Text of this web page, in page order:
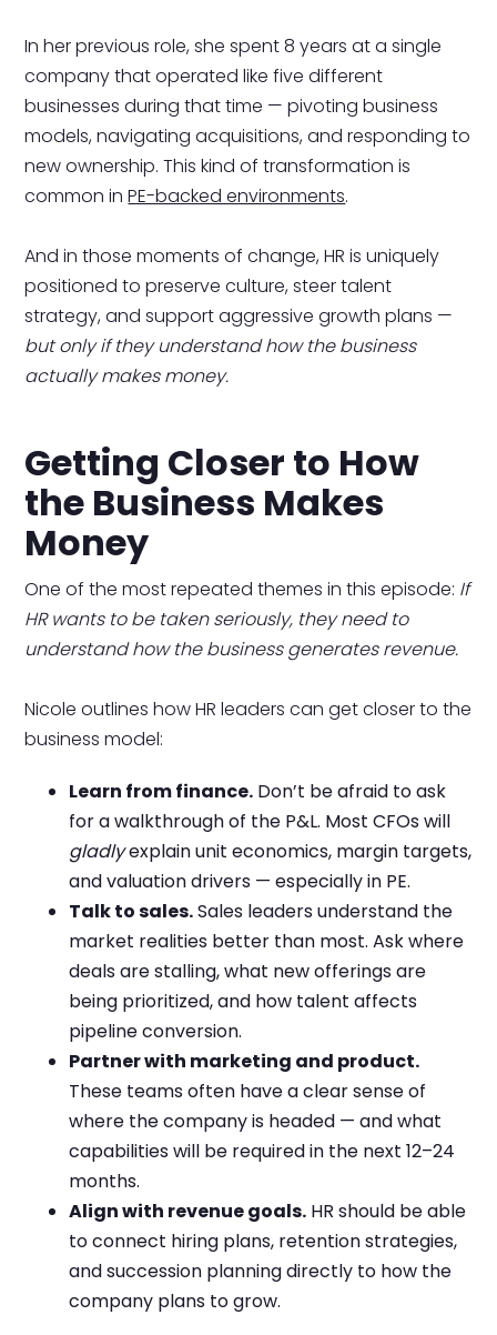
In her previous role, she spent 8 years at a single
company that operated like five different
businesses during that time — pivoting business
models, navigating acquisitions, and responding to
new ownership. This kind of transformation is
common inPE-backed environments.
And in those moments of change, HR is uniquely
positioned to preserve culture, steer talent
strategy, and support aggressive growth plans —
but only if they understand how the business
actually makes money.
Getting Closer to How
the Business Makes
Money
One of the most repeated themes in this episode: If
HR wants to be taken seriously, they need to
understand how the business generates revenue.
Nicole outlines how HR leaders can get closer to the
business model:
Learn from finance. Don’t be afraid to ask
for a walkthrough of the P&L. Most CFOs will
gladlyexplain unit economics, margin targets,
and valuation drivers — especially in PE.
Talk to sales.Sales leaders understand the
market realities better than most. Ask where
deals are stalling, what new offerings are
being prioritized, and how talent affects
pipeline conversion.
Partner with marketing and product.
These teams often have a clear sense of
where the company is headed — and what
capabilities will be required in the next 12–24
months.
Align with revenue goals. HR should be able
to connect hiring plans, retention strategies,
and succession planning directly to how the
company plans to grow.